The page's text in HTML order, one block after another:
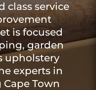
class service
is focused
garden
upholstery
experts in
Town